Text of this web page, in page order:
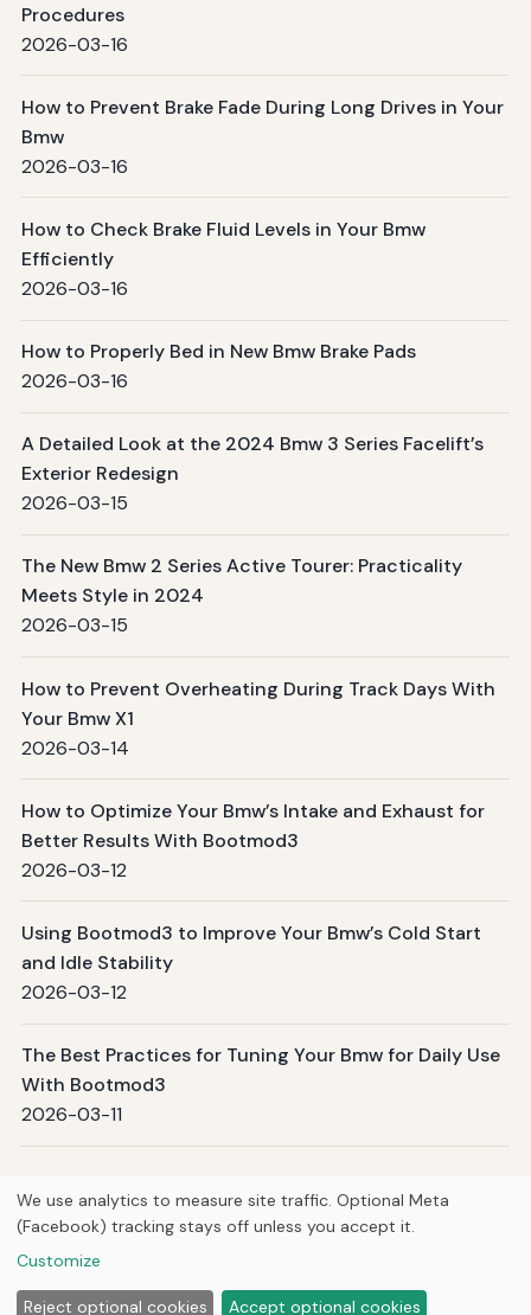
Procedures
2026-03-16
How to Prevent Brake Fade During Long Drives in Your
Bmw
2026-03-16
How to Check Brake Fluid Levels in Your Bmw
Efficiently
2026-03-16
How to Properly Bed in New Bmw Brake Pads
2026-03-16
A Detailed Look at the 2024 Bmw 3 Series Facelift’s
Exterior Redesign
2026-03-15
The New Bmw 2 Series Active Tourer: Practicality
Meets Style in 2024
2026-03-15
How to Prevent Overheating During Track Days With
Your Bmw X1
2026-03-14
How to Optimize Your Bmw’s Intake and Exhaust for
Better Results With Bootmod3
2026-03-12
Using Bootmod3 to Improve Your Bmw’s Cold Start
and Idle Stability
2026-03-12
The Best Practices for Tuning Your Bmw for Daily Use
With Bootmod3
2026-03-11
Page 1 / 5Next →
Home ArticlesManuals
We use analytics to measure site traffic. Optional Meta
(Facebook) tracking stays off unless you accept it.
Customize
Reject optional cookies Accept optional cookies